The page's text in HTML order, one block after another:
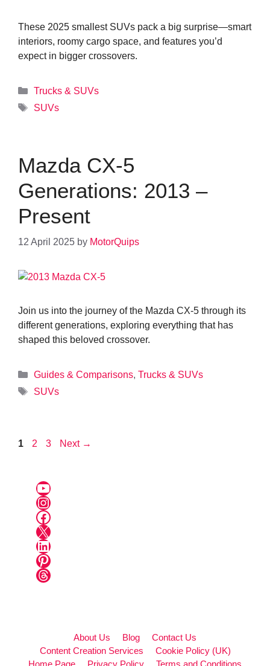
These 2025 smallest SUVs pack a big surprise—smart
interiors, roomy cargo space, and features you’d
expect in bigger crossovers.
Categories
Trucks & SUVs
Tags
SUVs
Mazda CX-5
Generations: 2013 –
Present
12 April 2025 by MotorQuips
Join us into the journey of the Mazda CX-5 through its
different generations, exploring everything that has
shaped this beloved crossover.
Categories
Guides & Comparisons, Trucks & SUVs
Tags
SUVs
Page
1 Page
2 Page
3 Next →
YouTube
Instagram
Facebook
X
LinkedIn
Pinterest
Threads
About Us Blog
Contact Us
Content Creation Services
Cookie Policy (UK)